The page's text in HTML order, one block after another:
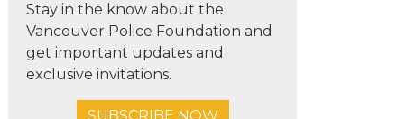
Stay in the know about the
Vancouver Police Foundation and
get important updates and
exclusive invitations.